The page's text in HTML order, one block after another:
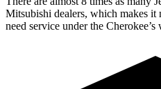
Mitsubishi dealers, which makes it
need service under the Cherokee’s